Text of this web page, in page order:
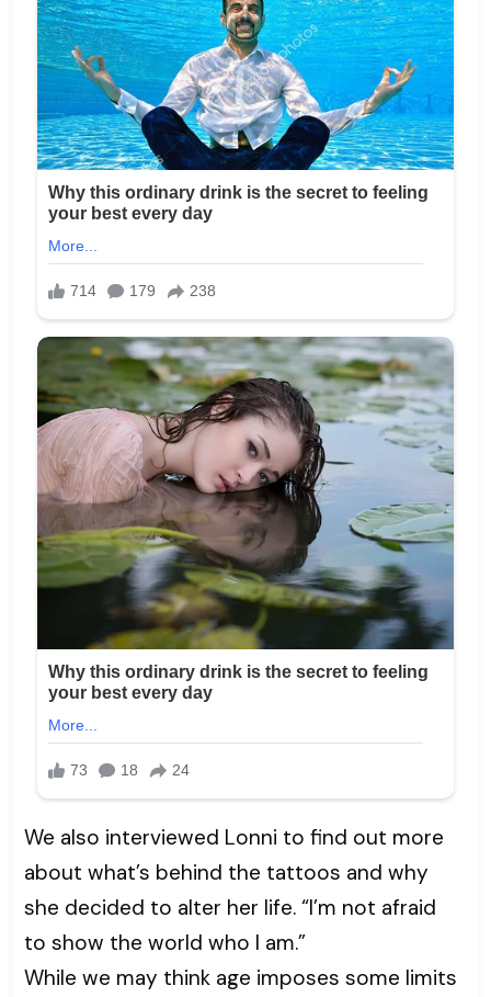
We also interviewed Lonni to find out more
about what’s behind the tattoos and why
she decided to alter her life. “I’m not afraid
to show the world who I am.”
While we may think age imposes some limits